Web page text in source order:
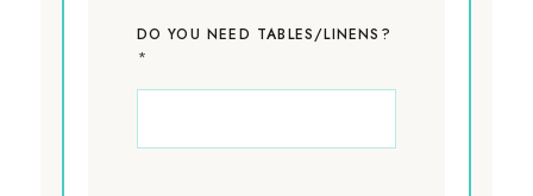
DO YOU NEED TABLES/LINENS?
*